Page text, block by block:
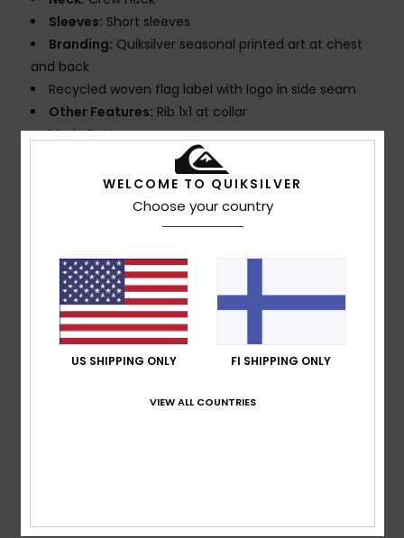
Sleeves: Short sleeves
Branding: Quiksilver seasonal printed art at chest
and back
Recycled woven flag label with logo in side seam
Other Features: Rib 1x1 at collar
Made Better
Composition[Main Fabric] 100% Organic Cotton
Customer Reviews
5.0
WELCOME TO QUIKSILVER
Choose your country
US SHIPPING ONLY FI SHIPPING ONLY
VIEW ALL COUNTRIES